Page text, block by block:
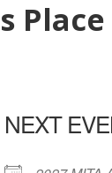
Place
NEXT